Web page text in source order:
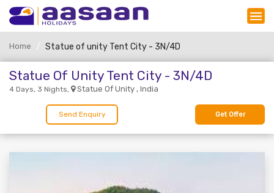
Home Statue of unity Tent City - 3N/4D
Statue Of Unity Tent City - 3N/4D
4 Days, 3 Nights, Statue Of Unity , India
Send Enquiry Get Offer